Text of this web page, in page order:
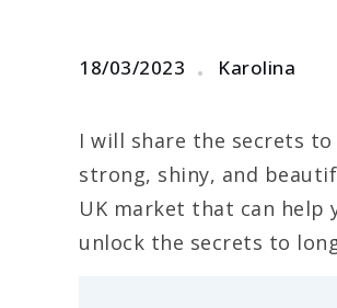
18/03/2023 Karolina
I will share the secrets
strong, shiny, and
UK market that can help
unlock the secrets to